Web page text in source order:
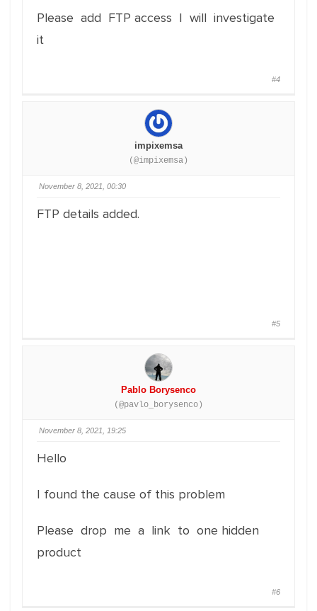
Please add FTP access I will investigate
it
#4
impixemsa
(@impixemsa)
November 8, 2021, 00:30
FTP details added.
#5
Pablo Borysenco
(@pavlo_borysenco)
November 8, 2021, 19:25
Hello
I found the cause of this problem
Please drop me a link to one hidden
product
#6